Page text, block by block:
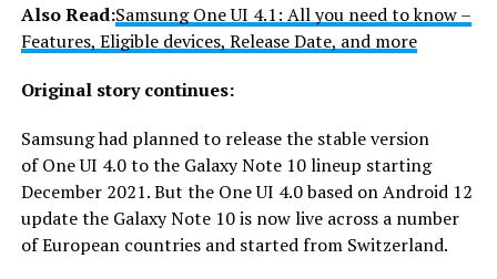
AlsoRead:Samsung One UI 4.1: All you need to know –
Features, Eligible devices, Release Date, and more
Original story continues:
Samsung had planned to release the stable version
of One UI 4.0 to the Galaxy Note 10 lineup starting
December 2021. But the One UI 4.0 based on Android 12
update the Galaxy Note 10 is now live across a number
of European countries and started from Switzerland.